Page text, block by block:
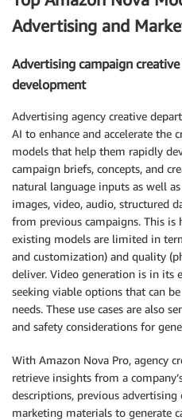
Advertising and
Advertising campaign
development
Advertising agency creative
AI to enhance and accelerate the
models that help them rapidly
campaign briefs, concepts, and
natural language inputs as well
images, video, audio, structured
from previous campaigns. This is
existing models are limited in
and customization) and quality
deliver. Video generation is in its
seeking viable options that can
needs. These use cases are also
and safety considerations for
With Amazon Nova Pro, agency
retrieve insights from a
descriptions, previous advertising
marketing materials to generate